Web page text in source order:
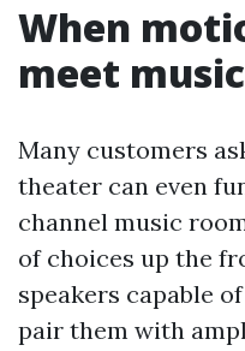
When
meet music
Many customers
theater can even
channel music
of choices up the
speakers capable
pair them with